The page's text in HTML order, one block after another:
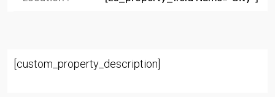
[custom_property_description]